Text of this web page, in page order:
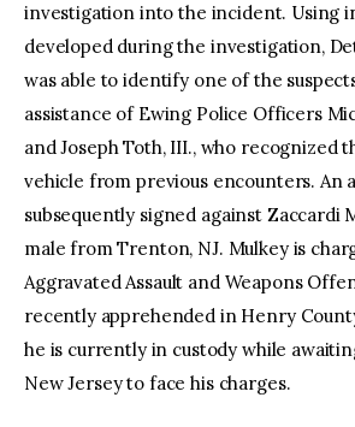
investigation into the incident. Using
developed during the investigation,
was able to identify one of the
assistance of Ewing Police Officers
and Joseph Toth, III., who recognized
vehicle from previous encounters. An
subsequently signed against Zaccardi
male from Trenton, NJ. Mulkey is
Aggravated Assault and Weapons
recently apprehended in Henry
he is currently in custody while
New Jersey to face his charges.